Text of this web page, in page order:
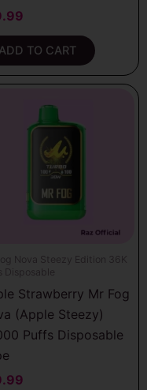
ADD TO CART
Nova Steezy Edition 36K
Disposable
Strawberry Mr Fog
(Apple Steezy)
Puffs Disposable